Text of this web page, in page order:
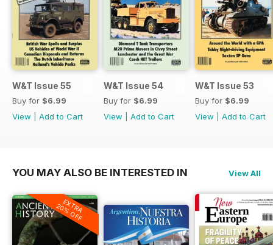
W&T Issue 55
Buy for $6.99
View
Add to Cart
W&T Issue 54
Buy for $6.99
View
Add to Cart
W&T Issue 53
Buy for $6.99
View
Add to Cart
YOU MAY ALSO BE INTERESTED IN View All
EXTRA
20% OFF